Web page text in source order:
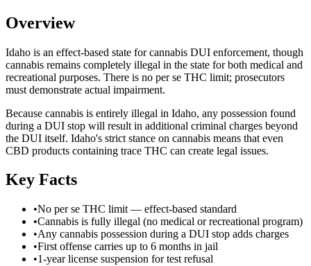
Overview
Idaho is an effect-based state for cannabis DUI enforcement, though
cannabis remains completely illegal in the state for both medical and
recreational purposes. There is no per se THC limit; prosecutors
must demonstrate actual impairment.
Because cannabis is entirely illegal in Idaho, any possession found
during a DUI stop will result in additional criminal charges beyond
the DUI itself. Idaho's strict stance on cannabis means that even
CBD products containing trace THC can create legal issues.
Key Facts
•No per se THC limit — effect-based standard
•Cannabis is fully illegal (no medical or recreational program)
•Any cannabis possession during a DUI stop adds charges
•First offense carries up to 6 months in jail
•1-year license suspension for test refusal